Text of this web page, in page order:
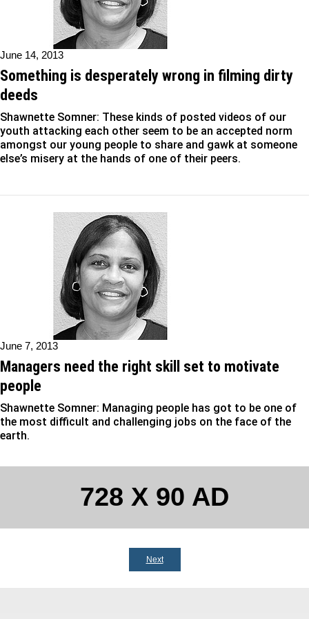
June 14, 2013
Something is desperately wrong in filming dirty
deeds
Shawnette Somner: These kinds of posted videos of our
youth attacking each other seem to be an accepted norm
amongst our young people to share and gawk at someone
else’s misery at the hands of one of their peers.
June 7, 2013
Managers need the right skill set to motivate
people
Shawnette Somner: Managing people has got to be one of
the most difficult and challenging jobs on the face of the
earth.
728 X 90 AD
Next